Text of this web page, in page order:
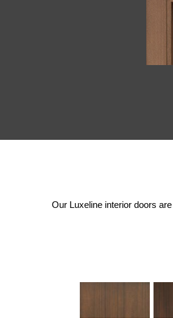
Our Luxeline interior doors